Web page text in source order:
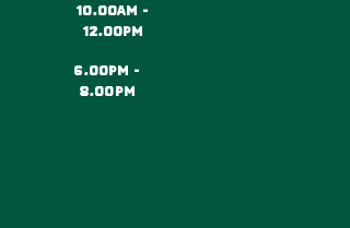
10.00Am -
12.00pm
6.00pm -
8.00pm